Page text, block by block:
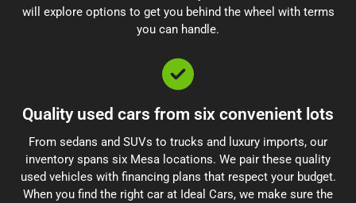
will explore options to get you behind the wheel with terms
you can handle.
Quality used cars from six convenient lots
From sedans and SUVs to trucks and luxury imports, our
inventory spans six Mesa locations. We pair these quality
used vehicles with financing plans that respect your budget.
When you find the right car at Ideal Cars, we make sure the